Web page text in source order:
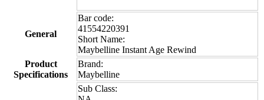
General
Bar code:
41554220391
Short Name:
Maybelline Instant Age Rewind
Product
Specifications
Brand:
Maybelline
Sub Class: